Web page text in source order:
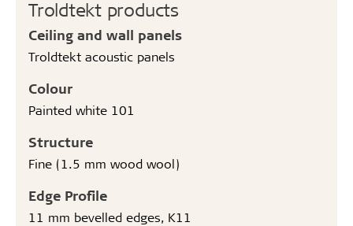
Troldtekt products
Ceiling and wall panels
Troldtekt acoustic panels
Colour
Painted white 101
Structure
Fine (1.5 mm wood wool)
Edge Profile
11 mm bevelled edges, K11